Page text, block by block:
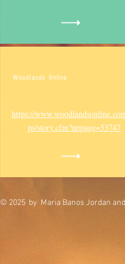
Woodlands Online
https://
ps/story.cfm?nppage=53747
© 2025 by Maria Banos Jordan